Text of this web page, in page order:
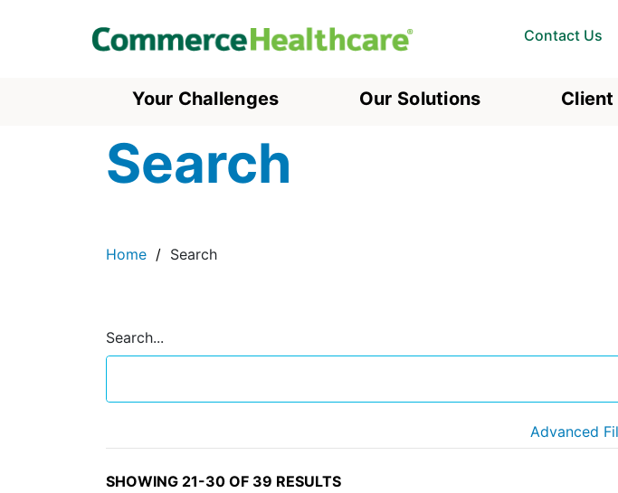
Contact Us
Your Challenges Our Solutions
Search
Home Search
Search...
Advanced
SHOWING 21-30 OF 39 RESULTS